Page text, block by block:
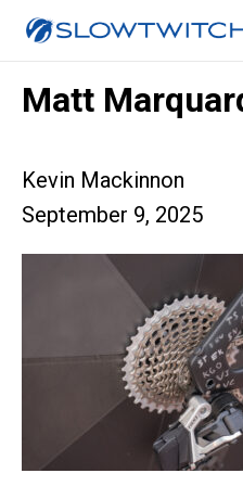
Matt
Kevin Mackinnon
September 9, 2025